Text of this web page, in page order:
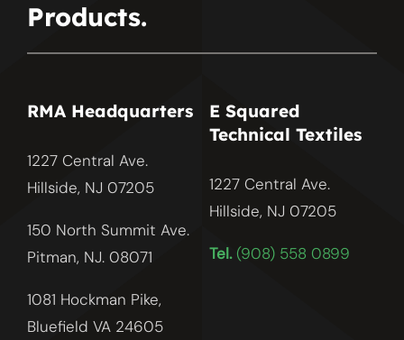
Products.
RMA Headquarters
1227 Central Ave.
Hillside, NJ 07205
150 North Summit Ave.
Pitman, NJ. 08071
1081 Hockman Pike,
Bluefield VA 24605
E Squared
Technical Textiles
1227 Central Ave.
Hillside, NJ 07205
Tel.(908) 558 0899